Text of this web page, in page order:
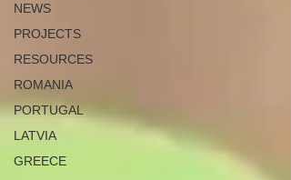
NEWS
PROJECTS
RESOURCES
ROMANIA
PORTUGAL
LATVIA
GREECE